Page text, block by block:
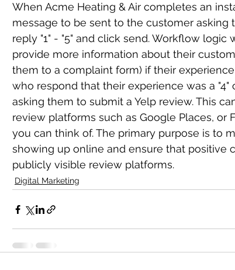
When Acme Heating & Air completes an
message to be sent to the customer asking
reply "1" - "5" and click send. Workflow
provide more information about their
them to a complaint form) if their
who respond that their experience was a
asking them to submit a Yelp review. This
review platforms such as Google Places, or
you can think of. The primary purpose is to
showing up online and ensure that positive
publicly visible review platforms.
Digital Marketing